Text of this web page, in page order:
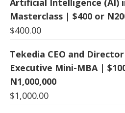
Artificial Intelligence (AI)
Masterclass | $400 or
$400.00
Tekedia CEO and
Executive Mini-MBA |
N1,000,000
$1,000.00